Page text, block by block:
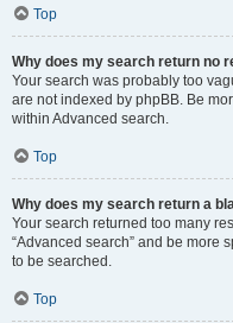
Top
Why does my search return no
Your search was probably too
are not indexed by phpBB. Be
within Advanced search.
Top
Why does my search return a
Your search returned too many
“Advanced search” and be more
to be searched.
Top